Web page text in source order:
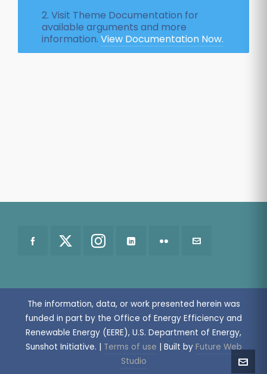
2. Visit Theme Documentation for
available arguments and more
information. View Documentation Now.
The information, data, or work presented herein was
funded in part by the Office of Energy Efficiency and
Renewable Energy (EERE), U.S. Department of Energy,
Sunshot Initiative. | Terms of use | Built by Future Web
Studio